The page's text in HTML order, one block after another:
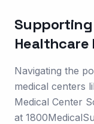
Supporting
Healthcare
Navigating the
medical centers
Medical Center
at